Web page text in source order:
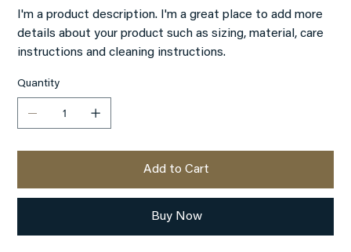
I'm a product description. I'm a great place to add more
details about your product such as sizing, material, care
instructions and cleaning instructions.
Quantity
Add to Cart
Buy Now